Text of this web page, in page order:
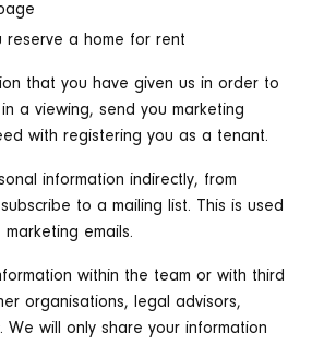
reserve a home for rent
that you have given us in order to
a viewing, send you marketing
with registering you as a tenant.
information indirectly, from
to a mailing list. This is used
emails.
within the team or with third
organisations, legal advisors,
We will only share your information